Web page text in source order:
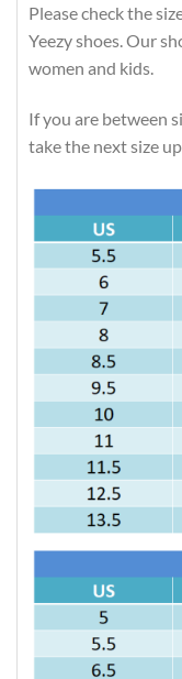
Please check the
Yeezy shoes. Our
women and kids.
If you are between
take the next size